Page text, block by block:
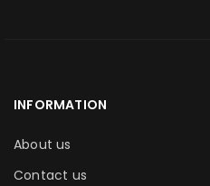
INFORMATION
About us
Contact us